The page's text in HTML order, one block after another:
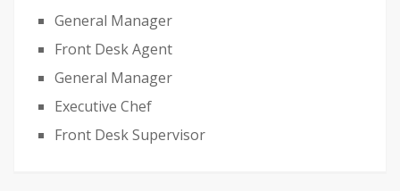
General Manager
Front Desk Agent
General Manager
Executive Chef
Front Desk Supervisor